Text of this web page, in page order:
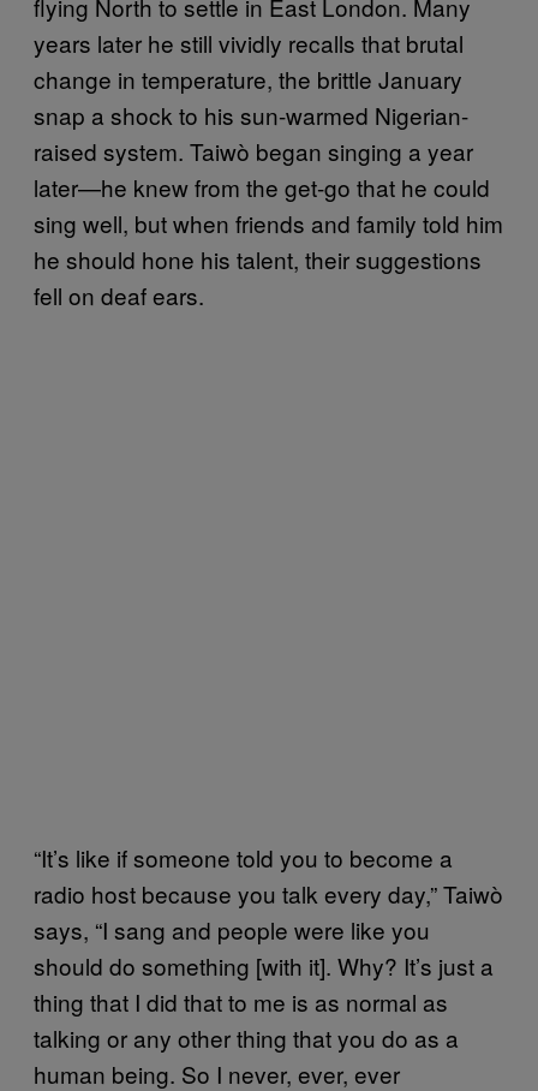
years later he still vividly recalls that brutal
change in temperature, the brittle January
snap a shock to his sun-warmed Nigerian-
raised system. Taiwò began singing a year
later—he knew from the get-go that he could
sing well, but when friends and family told him
he should hone his talent, their suggestions
fell on deaf ears.
“It’s like if someone told you to become a
radio host because you talk every day,” Taiwò
says, “I sang and people were like you
should do something [with it]. Why? It’s just a
thing that I did that to me is as normal as
talking or any other thing that you do as a
human being. So I never, ever, ever